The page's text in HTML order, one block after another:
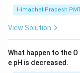
Himachal Pradesh
View Solution
What happen to the
e pH is decreased.